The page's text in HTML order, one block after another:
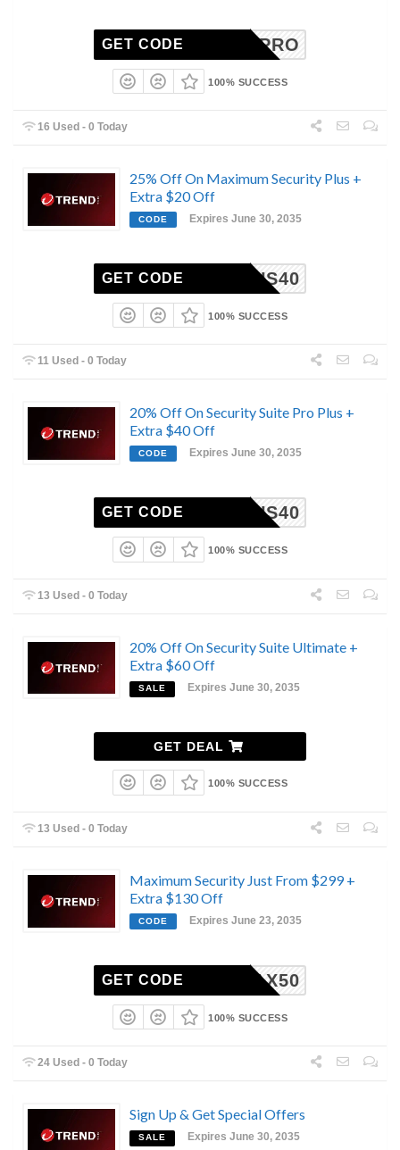
ANZPRO
GET CODE
100% SUCCESS
16 Used - 0 Today
25% Off On Maximum Security Plus +
Extra $20 Off
CODE Expires June 30, 2035
AXPLUS40
GET CODE
100% SUCCESS
11 Used - 0 Today
20% Off On Security Suite Pro Plus +
Extra $40 Off
CODE Expires June 30, 2035
ROPLUS40
GET CODE
100% SUCCESS
13 Used - 0 Today
20% Off On Security Suite Ultimate +
Extra $60 Off
SALE Expires June 30, 2035
GET DEAL
100% SUCCESS
13 Used - 0 Today
Maximum Security Just From $299 +
Extra $130 Off
CODE Expires June 23, 2035
MAX50
GET CODE
100% SUCCESS
24 Used - 0 Today
Sign Up & Get Special Offers
SALE Expires June 30, 2035